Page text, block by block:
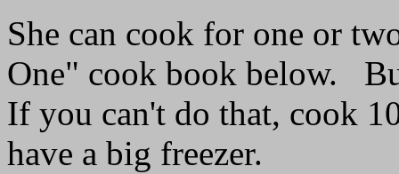
She can cook for one or
One" cook book below.
If you can't do that, cook
have a big freezer.